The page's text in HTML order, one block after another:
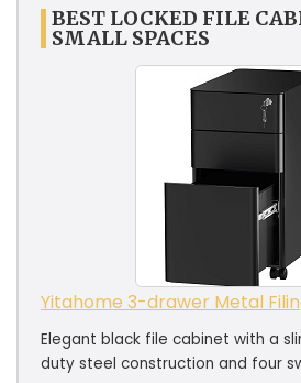
BEST LOCKED FILE
SMALL SPACES
Yitahome 3-drawer Metal
Elegant black file cabinet with a
duty steel construction and four